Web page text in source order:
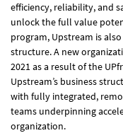
efficiency, reliability, and
unlock the full value
program, Upstream is
structure. A new
2021 as a result of the
Upstream’s business
with fully integrated,
teams underpinning
organization.